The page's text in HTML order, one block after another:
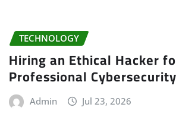
TECHNOLOGY
Hiring an Ethical Hacker
Professional
Admin Jul 23, 2026